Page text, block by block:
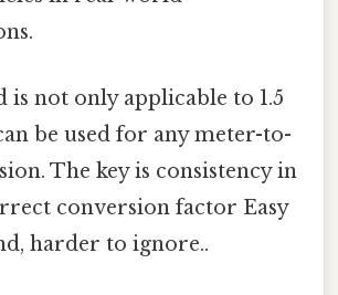
is not only applicable to 1.5
be used for any meter-to-
The key is consistency in
conversion factor Easy
harder to ignore..